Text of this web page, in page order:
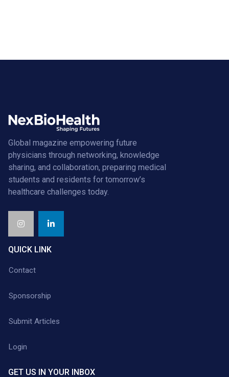
Global magazine empowering future
physicians through networking, knowledge
sharing, and collaboration, preparing medical
students and residents for tomorrow’s
healthcare challenges today.
QUICK LINK
Contact
Sponsorship
Submit Articles
Login
GET US IN YOUR INBOX